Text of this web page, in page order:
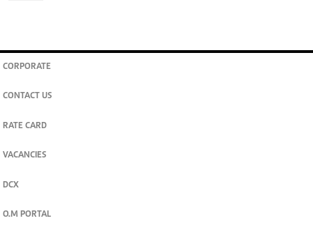
CORPORATE
CONTACT US
RATE CARD
VACANCIES
DCX
O.M PORTAL